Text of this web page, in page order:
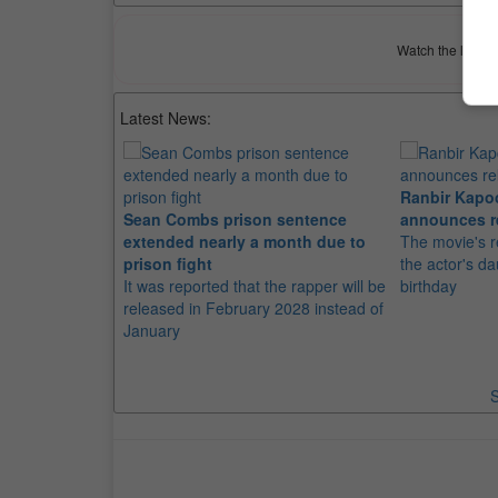
Watch the latest
Latest News:
Sean Combs prison sentence
extended nearly a month due to
prison fight
It was reported that the rapper will be
released in February 2028 instead of
January
Ranbir
announces
The movie's
the actor's
birthday